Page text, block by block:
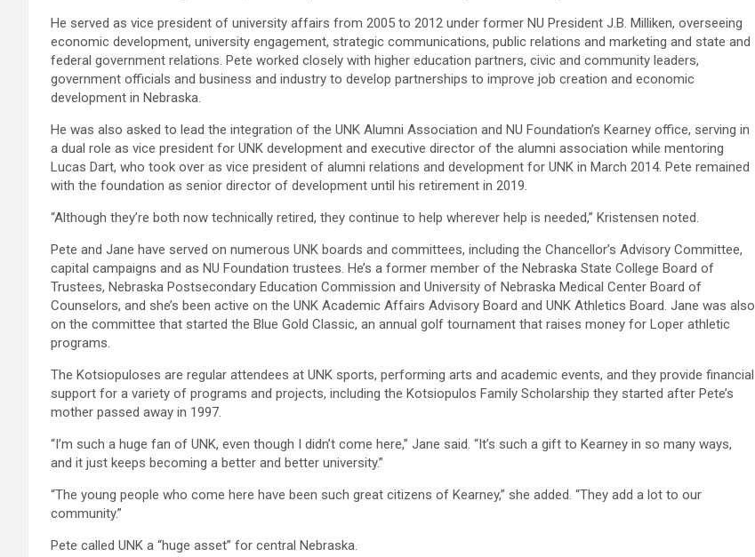
He served as vice president of university affairs from 2005 to 2012 under former NU President J.B. Milliken, overseeing
economic development, university engagement, strategic communications, public relations and marketing and state and
federal government relations. Pete worked closely with higher education partners, civic and community leaders,
government officials and business and industry to develop partnerships to improve job creation and economic
development in Nebraska.
He was also asked to lead the integration of the UNK Alumni Association and NU Foundation’s Kearney office, serving in
a dual role as vice president for UNK development and executive director of the alumni association while mentoring
Lucas Dart, who took over as vice president of alumni relations and development for UNK in March 2014. Pete remained
with the foundation as senior director of development until his retirement in 2019.
“Although they’re both now technically retired, they continue to help wherever help is needed,” Kristensen noted.
Pete and Jane have served on numerous UNK boards and committees, including the Chancellor’s Advisory Committee,
capital campaigns and as NU Foundation trustees. He’s a former member of the Nebraska State College Board of
Trustees, Nebraska Postsecondary Education Commission and University of Nebraska Medical Center Board of
Counselors, and she’s been active on the UNK Academic Affairs Advisory Board and UNK Athletics Board. Jane was also
on the committee that started the Blue Gold Classic, an annual golf tournament that raises money for Loper athletic
programs.
The Kotsiopuloses are regular attendees at UNK sports, performing arts and academic events, and they provide financial
support for a variety of programs and projects, including the Kotsiopulos Family Scholarship they started after Pete’s
mother passed away in 1997.
“I’m such a huge fan of UNK, even though I didn’t come here,” Jane said. “It’s such a gift to Kearney in so many ways,
and it just keeps becoming a better and better university.”
“The young people who come here have been such great citizens of Kearney,” she added. “They add a lot to our
community.”
Pete called UNK a “huge asset” for central Nebraska.